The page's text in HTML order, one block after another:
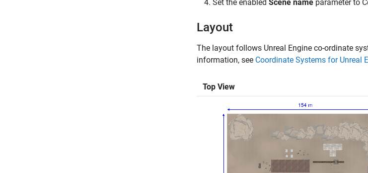
Set the enabled Scene name parameter to
Layout
The layout follows Unreal Engine co-ordinate
information, see Coordinate Systems for Unreal
Top View